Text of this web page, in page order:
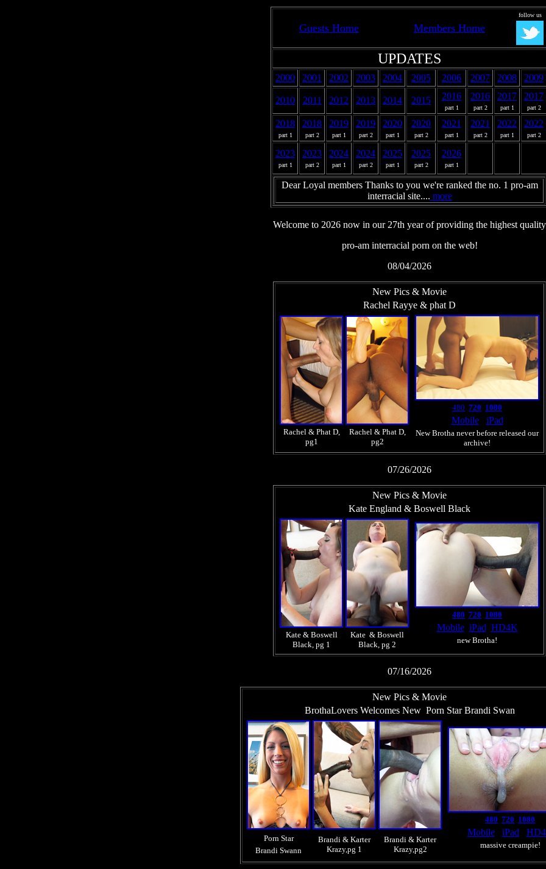
Guests Home Members Home
follow us
UPDATES
2000 2001 2002 2003 2004 2005 2006 2007 2008 2009
2010 2011 2012 2013 2014 2015 2016
part 1
2016
part 2
2017
part 1
2017
part 2
2018
part 1
2018
part 2
2019
part 1
2019
part 2
2020
part 1
2020
part 2
2021
part 1
2021
part 2
2022
part 1
2022
part 2
2023
part 1
2023
part 2
2024
part 1
2024
part 2
2025
part 1
2025
part 2
2026
part 1
Dear Loyal members Thanks to you we're ranked the no. 1 pro-am
interracial site.... more
Welcome to 2026 now in our 27th year of providing the highest quality
pro-am interracial porn on the web!
08/04/2026
New Pics & Movie
Rachel Rayye & phat D
Rachel & Phat D,
pg1
Rachel & Phat D,
pg2
480 720 1080
Mobile iPad
New Brotha never before released our
archive!
07/26/2026
New Pics & Movie
Kate England & Boswell Black
Kate & Boswell
Black, pg 1
Kate & Boswell
Black, pg 2
480 720 1080
Mobile iPad HD4K
new Brotha!
07/16/2026
New Pics & Movie
BrothaLovers Welcomes New Porn Star Brandi Swan
Porn Star
Brandi Swann
Brandi & Karter
Krazy,pg 1
Brandi & Karter
Krazy,pg2
480 720 1080
Mobile iPad
massive creampie!